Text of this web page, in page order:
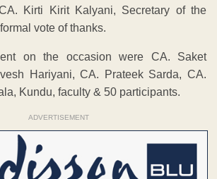
Kirti Kirit Kalyani, Secretary of the
vote of thanks.
on the occasion were CA. Saket
Hariyani, CA. Prateek Sarda, CA.
Kundu, faculty & 50 participants.
ADVERTISEMENT